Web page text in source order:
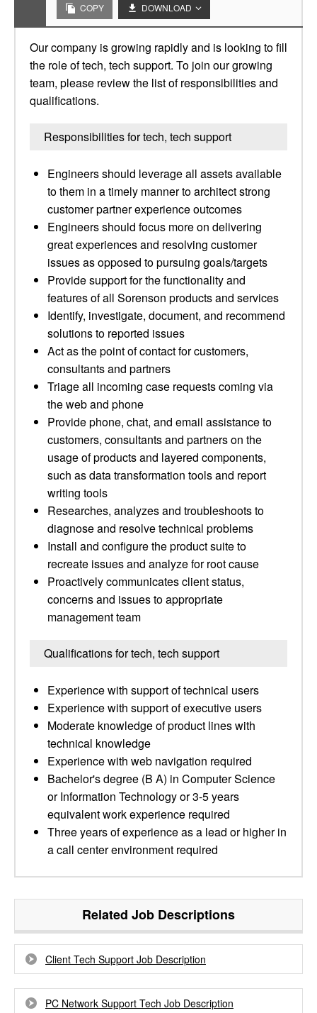
COPY DOWNLOAD
Our company is growing rapidly and is looking to fill
the role of tech, tech support. To join our growing
team, please review the list of responsibilities and
qualifications.
Responsibilities for tech, tech support
Engineers should leverage all assets available
to them in a timely manner to architect strong
customer partner experience outcomes
Engineers should focus more on delivering
great experiences and resolving customer
issues as opposed to pursuing goals/targets
Provide support for the functionality and
features of all Sorenson products and services
Identify, investigate, document, and recommend
solutions to reported issues
Act as the point of contact for customers,
consultants and partners
Triage all incoming case requests coming via
the web and phone
Provide phone, chat, and email assistance to
customers, consultants and partners on the
usage of products and layered components,
such as data transformation tools and report
writing tools
Researches, analyzes and troubleshoots to
diagnose and resolve technical problems
Install and configure the product suite to
recreate issues and analyze for root cause
Proactively communicates client status,
concerns and issues to appropriate
management team
Qualifications for tech, tech support
Experience with support of technical users
Experience with support of executive users
Moderate knowledge of product lines with
technical knowledge
Experience with web navigation required
Bachelor's degree (B A) in Computer Science
or Information Technology or 3-5 years
equivalent work experience required
Three years of experience as a lead or higher in
a call center environment required
Related Job Descriptions
Client Tech Support Job Description
PC Network Support Tech Job Description